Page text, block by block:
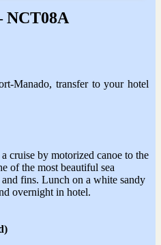
NCT08A
Manado, transfer to your hotel
cruise by motorized canoe to the
of the most beautiful sea
fins. Lunch on a white sandy
overnight in hotel.